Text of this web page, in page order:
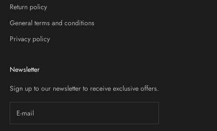
Return policy
General terms and conditions
Privacy policy
Newsletter
Sign up to our newsletter to receive exclusive offers.